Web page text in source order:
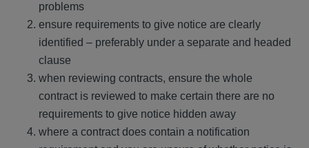
problems
ensure requirements to give notice are clearly
identified – preferably under a separate and headed
clause
when reviewing contracts, ensure the whole
contract is reviewed to make certain there are no
requirements to give notice hidden away
where a contract does contain a notification